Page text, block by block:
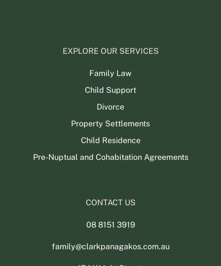
EXPLORE OUR SERVICES
Family Law
Child Support
Divorce
Property Settlements
Child Residence
Pre-Nuptual and Cohabitation Agreements
CONTACT US
08 8151 3919
family@clarkpanagakos.com.au